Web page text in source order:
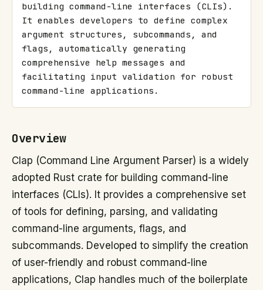
building command-line interfaces (CLIs).
It enables developers to define complex
argument structures, subcommands, and
flags, automatically generating
comprehensive help messages and
facilitating input validation for robust
command-line applications.
Overview
Clap (Command Line Argument Parser) is a widely
adopted Rust crate for building command-line
interfaces (CLIs). It provides a comprehensive set
of tools for defining, parsing, and validating
command-line arguments, flags, and
subcommands. Developed to simplify the creation
of user-friendly and robust command-line
applications, Clap handles much of the boilerplate